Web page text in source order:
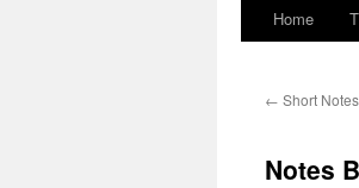
Home
← Short
Notes